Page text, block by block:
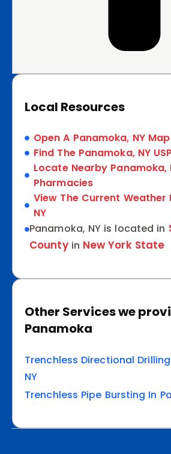
Local Resources
Open A Panamoka, NY Map
Find The Panamoka, NY
Locate Nearby Panamoka,
Pharmacies
View The Current Weather
NY
Panamoka, NY is located in
Countyin New York State
Other Services we
Panamoka
Trenchless Directional
NY
Trenchless Pipe Bursting In